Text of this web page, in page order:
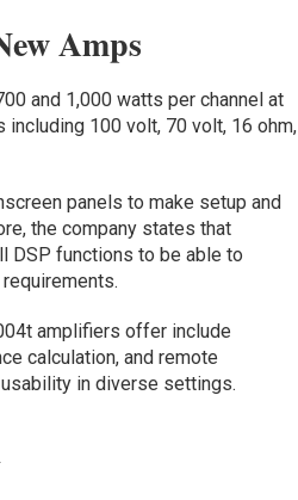
Amps
and 1,000 watts per channel at
100 volt, 70 volt, 16 ohm,
panels to make setup and
the company states that
DSP functions to be able to
amplifiers offer include
calculation, and remote
in diverse settings.